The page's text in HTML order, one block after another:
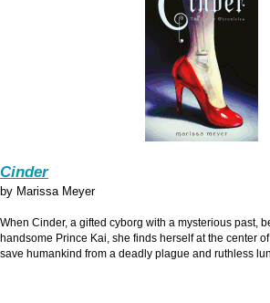
Cinder
by Marissa Meyer
When Cinder, a gifted cyborg with a mysterious past,
handsome Prince Kai, she finds herself at the center
save humankind from a deadly plague and ruthless